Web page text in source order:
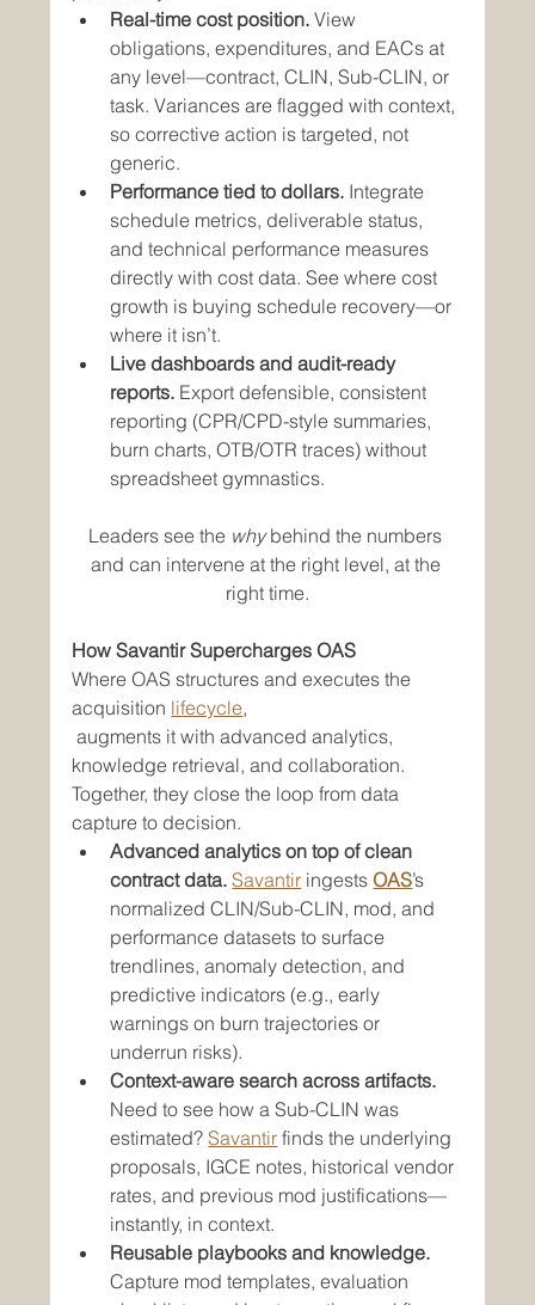
Real-time cost position. View
obligations, expenditures, and EACs at
any level—contract, CLIN, Sub-CLIN, or
task. Variances are flagged with context,
so corrective action is targeted, not
generic.
Performance tied to dollars. Integrate
schedule metrics, deliverable status,
and technical performance measures
directly with cost data. See where cost
growth is buying schedule recovery—or
where it isn’t.
Live dashboards and audit-ready
reports. Export defensible, consistent
reporting (CPR/CPD-style summaries,
burn charts, OTB/OTR traces) without
spreadsheet gymnastics.
Leaders see the why behind the numbers
and can intervene at the right level, at the
right time.
How Savantir Supercharges OAS
Where OAS structures and executes the
acquisition lifecycle,
augments it with advanced analytics,
knowledge retrieval, and collaboration.
Together, they close the loop from data
capture to decision.
Advanced analytics on top of clean
contract data. Savantir ingests OAS’s
normalized CLIN/Sub-CLIN, mod, and
performance datasets to surface
trendlines, anomaly detection, and
predictive indicators (e.g., early
warnings on burn trajectories or
underrun risks).
Context-aware search across artifacts.
Need to see how a Sub-CLIN was
estimated? Savantir finds the underlying
proposals, IGCE notes, historical vendor
rates, and previous mod justifications—
instantly, in context.
Reusable playbooks and knowledge.
Capture mod templates, evaluation